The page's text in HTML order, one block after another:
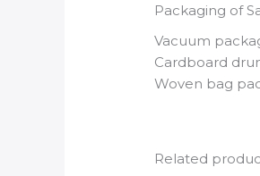
Packaging of
Vacuum
Cardboard
Woven bag
Related